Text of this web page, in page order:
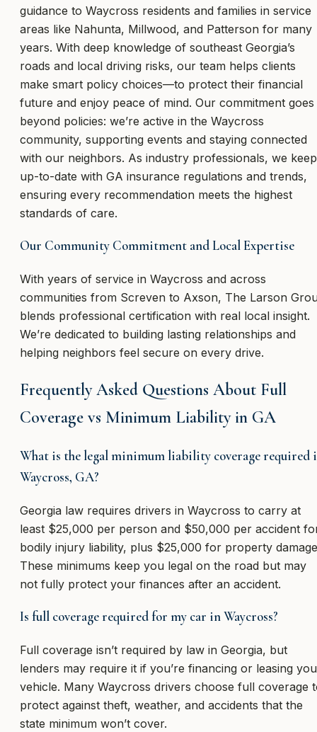
guidance to Waycross residents and families in service
areas like Nahunta, Millwood, and Patterson for many
years. With deep knowledge of southeast Georgia’s
roads and local driving risks, our team helps clients
make smart policy choices—to protect their financial
future and enjoy peace of mind. Our commitment goes
beyond policies: we’re active in the Waycross
community, supporting events and staying connected
with our neighbors. As industry professionals, we keep
up-to-date with GA insurance regulations and trends,
ensuring every recommendation meets the highest
standards of care.
Our Community Commitment and Local Expertise
With years of service in Waycross and across
communities from Screven to Axson, The Larson
blends professional certification with real local insight.
We’re dedicated to building lasting relationships and
helping neighbors feel secure on every drive.
Frequently Asked Questions About Full
Coverage vs Minimum Liability in GA
What is the legal minimum liability coverage required
Waycross, GA?
Georgia law requires drivers in Waycross to carry at
least $25,000 per person and $50,000 per accident
bodily injury liability, plus $25,000 for property
These minimums keep you legal on the road but may
not fully protect your finances after an accident.
Is full coverage required for my car in Waycross?
Full coverage isn’t required by law in Georgia, but
lenders may require it if you’re financing or leasing
vehicle. Many Waycross drivers choose full coverage
protect against theft, weather, and accidents that the
state minimum won’t cover.